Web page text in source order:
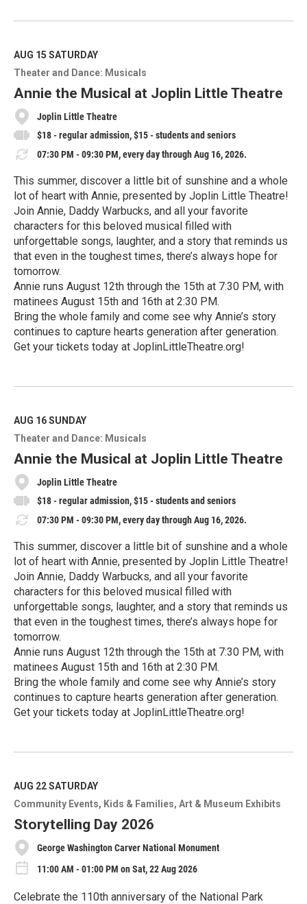
e
M
o
r
e
AUG 15 SATURDAY
Theater and Dance: Musicals
Annie the Musical at Joplin Little Theatre
Joplin Little Theatre
$18 - regular admission, $15 - students and seniors
07:30 PM - 09:30 PM, every day through Aug 16, 2026.
This summer, discover a little bit of sunshine and a whole
lot of heart with Annie, presented by Joplin Little Theatre!
Join Annie, Daddy Warbucks, and all your favorite
characters for this beloved musical filled with
unforgettable songs, laughter, and a story that reminds us
that even in the toughest times, there’s always hope for
tomorrow.
Annie runs August 12th through the 15th at 7:30 PM, with
matinees August 15th and 16th at 2:30 PM.
Bring the whole family and come see why Annie’s story
continues to capture hearts generation after generation.
Get your tickets today at JoplinLittleTheatre.org!
e
M
o
r
e
AUG 16SUNDAY
Theater and Dance: Musicals
Annie the Musical at Joplin Little Theatre
Joplin Little Theatre
$18 - regular admission, $15 - students and seniors
07:30 PM - 09:30 PM, every day through Aug 16, 2026.
This summer, discover a little bit of sunshine and a whole
lot of heart with Annie, presented by Joplin Little Theatre!
Join Annie, Daddy Warbucks, and all your favorite
characters for this beloved musical filled with
unforgettable songs, laughter, and a story that reminds us
that even in the toughest times, there’s always hope for
tomorrow.
Annie runs August 12th through the 15th at 7:30 PM, with
matinees August 15th and 16th at 2:30 PM.
Bring the whole family and come see why Annie’s story
continues to capture hearts generation after generation.
Get your tickets today at JoplinLittleTheatre.org!
e
M
o
r
e
AUG 22SATURDAY
Community Events
Kids & Families Art & Museum Exhibits
Storytelling Day 2026
George Washington Carver National Monument
11:00 AM - 01:00 PM on Sat, 22 Aug 2026
Celebrate the 110th anniversary of the National Park